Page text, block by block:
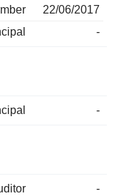
22/06/2017
-
-
-